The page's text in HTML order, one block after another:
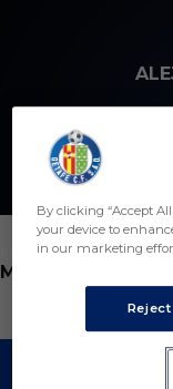
POSITION
MIDFIELDER
By clicking “Accept
your device to
in our marketing